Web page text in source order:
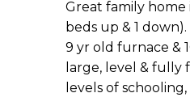
Great family home
beds up & 1
9 yr old furnace &
large, level & fully
levels of